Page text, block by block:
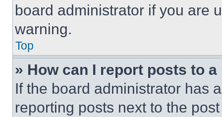
board administrator if you are
warning.
Top
» How can I report posts to
If the board administrator has
reporting posts next to the